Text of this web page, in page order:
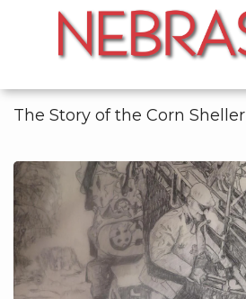
content
The Story of the Corn Sheller